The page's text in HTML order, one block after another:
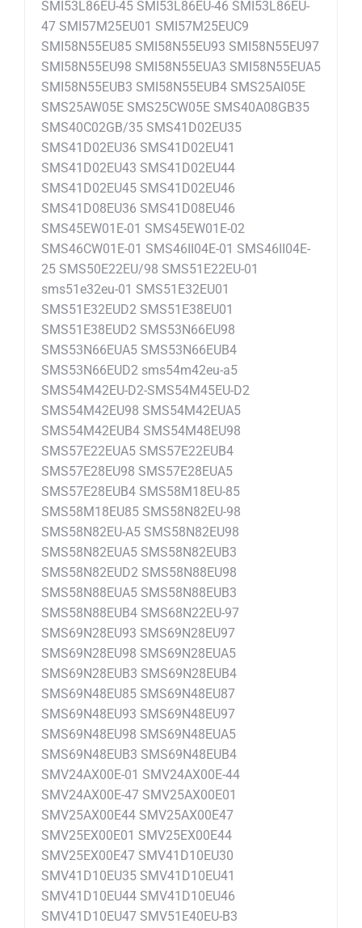
SMI53L86EU-45 SMI53L86EU-46 SMI53L86EU-
47 SMI57M25EU01 SMI57M25EUC9
SMI58N55EU85 SMI58N55EU93 SMI58N55EU97
SMI58N55EU98 SMI58N55EUA3 SMI58N55EUA5
SMI58N55EUB3 SMI58N55EUB4 SMS25AI05E
SMS25AW05E SMS25CW05E SMS40A08GB35
SMS40C02GB/35 SMS41D02EU35
SMS41D02EU36 SMS41D02EU41
SMS41D02EU43 SMS41D02EU44
SMS41D02EU45 SMS41D02EU46
SMS41D08EU36 SMS41D08EU46
SMS45EW01E-01 SMS45EW01E-02
SMS46CW01E-01 SMS46II04E-01 SMS46II04E-
25 SMS50E22EU/98 SMS51E22EU-01
sms51e32eu-01 SMS51E32EU01
SMS51E32EUD2 SMS51E38EU01
SMS51E38EUD2 SMS53N66EU98
SMS53N66EUA5 SMS53N66EUB4
SMS53N66EUD2 sms54m42eu-a5
SMS54M42EU-D2-SMS54M45EU-D2
SMS54M42EU98 SMS54M42EUA5
SMS54M42EUB4 SMS54M48EU98
SMS57E22EUA5 SMS57E22EUB4
SMS57E28EU98 SMS57E28EUA5
SMS57E28EUB4 SMS58M18EU-85
SMS58M18EU85 SMS58N82EU-98
SMS58N82EU-A5 SMS58N82EU98
SMS58N82EUA5 SMS58N82EUB3
SMS58N82EUD2 SMS58N88EU98
SMS58N88EUA5 SMS58N88EUB3
SMS58N88EUB4 SMS68N22EU-97
SMS69N28EU93 SMS69N28EU97
SMS69N28EU98 SMS69N28EUA5
SMS69N28EUB3 SMS69N28EUB4
SMS69N48EU85 SMS69N48EU87
SMS69N48EU93 SMS69N48EU97
SMS69N48EU98 SMS69N48EUA5
SMS69N48EUB3 SMS69N48EUB4
SMV24AX00E-01 SMV24AX00E-44
SMV24AX00E-47 SMV25AX00E01
SMV25AX00E44 SMV25AX00E47
SMV25EX00E01 SMV25EX00E44
SMV25EX00E47 SMV41D10EU30
SMV41D10EU35 SMV41D10EU41
SMV41D10EU44 SMV41D10EU46
SMV41D10EU47 SMV51E40EU-B3